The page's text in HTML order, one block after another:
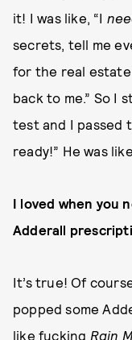
it! I was like, “I
secrets, tell me
for the real
back to me.” So I
test and I passed
ready!” He was
I loved when you
Adderall
It’s true! Of
popped some
like fucking Rain